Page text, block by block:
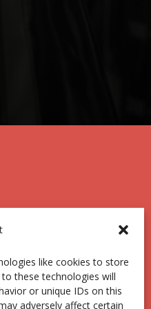
like cookies to store
these technologies will
or unique IDs on this
adversely affect certain